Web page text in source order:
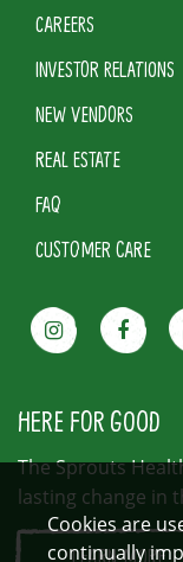
CAREERS
INVESTOR RELATIONS
NEW VENDORS
REAL ESTATE
FAQ
CUSTOMER CARE
HERE FOR GOOD
The Sprouts
lasting change in
LEARN MORE
Cookies are
continually